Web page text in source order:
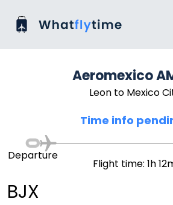
Aeromexico
Leon to Mexico
Time info
BJX
Departure
Flight time: 1h